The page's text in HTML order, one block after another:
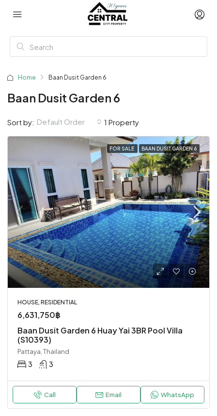
Home Baan Dusit Garden 6
Baan Dusit Garden 6
1 Property
Sort by: Default Order
FOR SALE BAAN DUSIT GARDEN 6
HOUSE, RESIDENTIAL
6,631,750฿
Baan Dusit Garden 6 Huay Yai 3BR Pool Villa
(S10393)
Pattaya, Thailand
3 3
Call Email WhatsApp